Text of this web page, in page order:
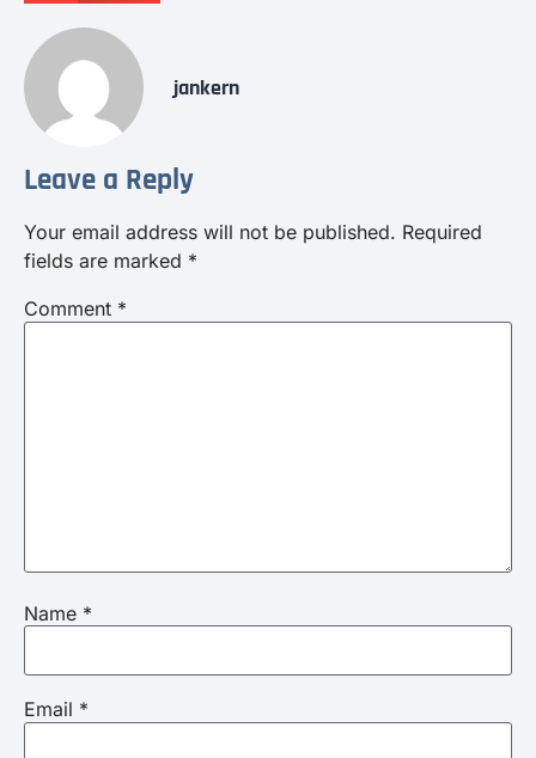
jankern
Leave a Reply
Your email address will not be published. Required
fields are marked *
Comment *
Name *
Email *